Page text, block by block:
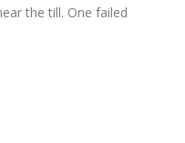
the till. One failed